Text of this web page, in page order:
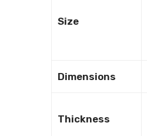
Size
Dimensions
Thickness